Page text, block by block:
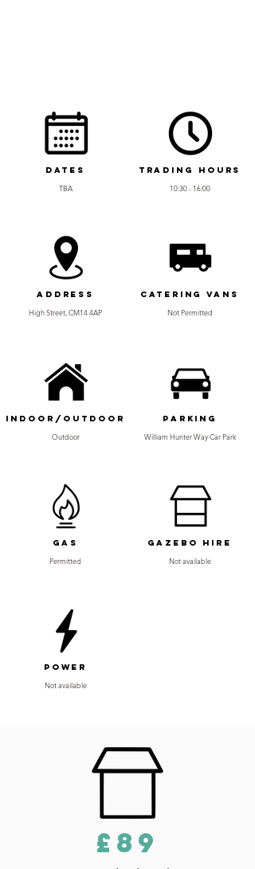
Dates
TBA
Address
High Street, CM14 4AP
Indoor/Outdoor
Outdoor
Gas
Permitted
Power
Not available
Trading Hours
10:30 - 16:00
Catering Vans
Not Permitted
Parking
William Hunter Way Car Park
Gazebo Hire
Not available
£89